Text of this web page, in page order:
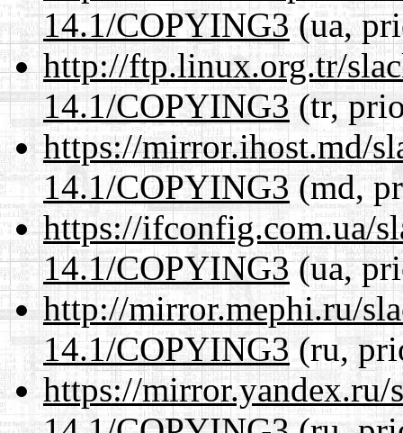
14.1/COPYING3(ua,
http://ftp.linux.org.tr/
14.1/COPYING3(tr,
https://mirror.ihost.md/
14.1/COPYING3(md,
https://ifconfig.com.ua/
14.1/COPYING3(ua,
http://mirror.mephi.ru/
14.1/COPYING3 (ru,
https://mirror.yandex.ru/